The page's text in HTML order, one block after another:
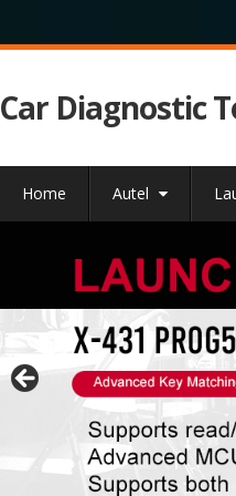
Car Diagnostic
Home Autel